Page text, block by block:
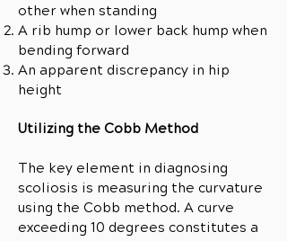
other when standing
A rib hump or lower back hump when
bending forward
An apparent discrepancy in hip
height
Utilizing the Cobb Method
The key element in diagnosing
scoliosis is measuring the curvature
using the Cobb method. A curve
exceeding 10 degrees constitutes a